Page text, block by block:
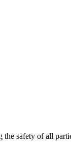
the safety of all